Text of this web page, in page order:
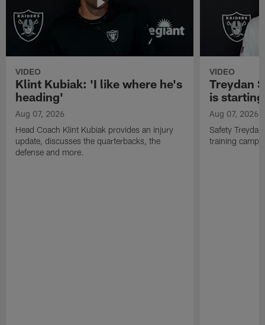
VIDEO
Klint Kubiak: 'I like where he's
heading'
Aug 07, 2026
Head Coach Klint Kubiak provides an injury
update, discusses the quarterbacks, the
defense and more.
VIDEO
Treydan
is
Aug 07, 2026
Safety
training camp,